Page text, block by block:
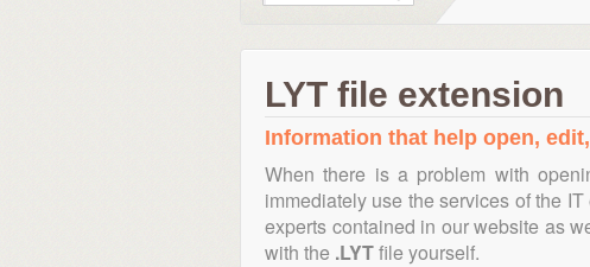
LYT file extension
Information that help open,
When there is a problem with
immediately use the services of the
experts contained in our website as
with the .LYTfile yourself.